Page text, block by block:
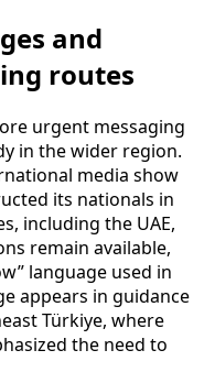
and
routes
urgent messaging
in the wider region.
media show
its nationals in
including the UAE,
remain available,
language used in
appears in guidance
Türkiye, where
the need to